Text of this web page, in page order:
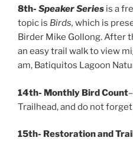
8th- Speaker Series is a
topic is Birds, which is
Birder Mike Gollong. After
an easy trail walk to view
am, Batiquitos Lagoon
14th- Monthly Bird Count
Trailhead, and do not
15th- Restoration and